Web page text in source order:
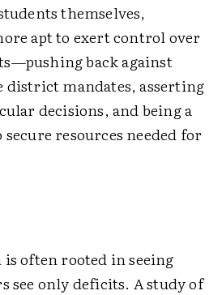
themselves,
apt to exert control over
back against
mandates, asserting
decisions, and being a
resources needed for
often rooted in seeing
see only deficits. A study of